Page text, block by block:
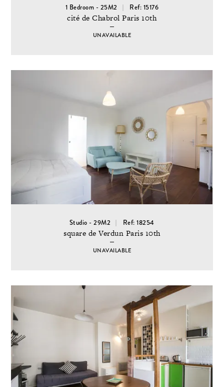
1 Bedroom - 25M2 Ref: 15176
cité de Chabrol Paris 10th
UNAVAILABLE
Studio - 29M2 Ref: 18254
square de Verdun Paris 10th
UNAVAILABLE